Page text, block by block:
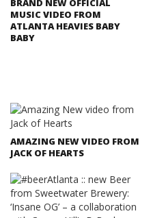
BRAND NEW OFFICIAL
MUSIC VIDEO FROM
ATLANTA HEAVIES BABY
BABY
AMAZING NEW VIDEO FROM
JACK OF HEARTS